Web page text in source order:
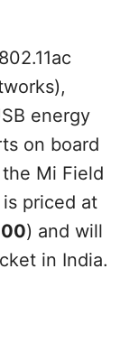
energy
on board
Mi Field
priced at
) and will
in India.